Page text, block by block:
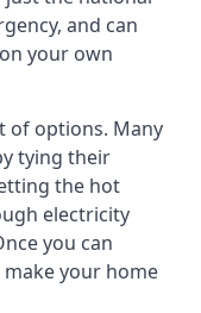
and can
your own
of options. Many
tying their
the hot
electricity
you can
your home